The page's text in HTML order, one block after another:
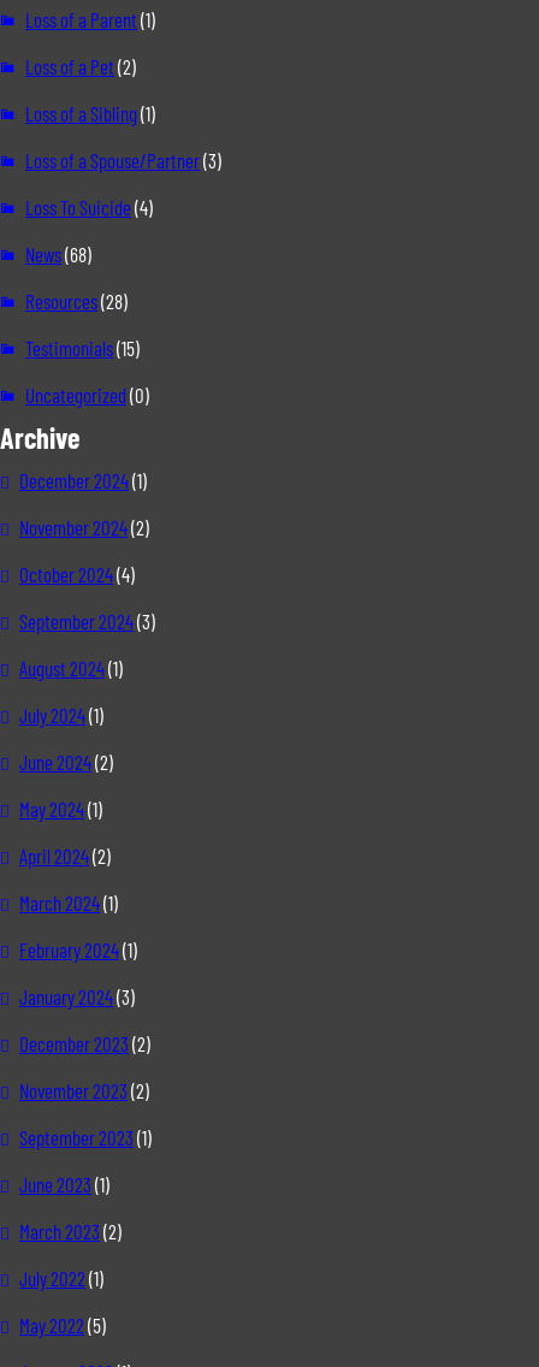
Loss of a Parent (1)
Loss of a Pet (2)
Loss of a Sibling(1)
Loss of a Spouse/Partner(3)
Loss To Suicide(4)
News(68)
Resources(28)
Testimonials(15)
Uncategorized(0)
Archive
December 2024(1)
November 2024(2)
October 2024(4)
September 2024(3)
August 2024(1)
July 2024(1)
June 2024(2)
May 2024(1)
April 2024(2)
March 2024(1)
February 2024(1)
January 2024(3)
December 2023 (2)
November 2023 (2)
September 2023 (1)
June 2023 (1)
March 2023 (2)
July 2022 (1)
May 2022 (5)